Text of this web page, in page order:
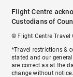
Flight Centre
Custodians of
© Flight Centre Travel
*Travel restrictions &
stated and our
are correct as at the
change without